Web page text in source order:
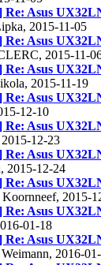
Re: Asus
2015-11-05
Re: Asus
2015-11-
Re: Asus
2015-11-19
Re: Asus
12-10
Re: Asus
12-23
Re: Asus
2015-12-24
Re: Asus
2015-
Re: Asus
01-18
Re: Asus
2016-